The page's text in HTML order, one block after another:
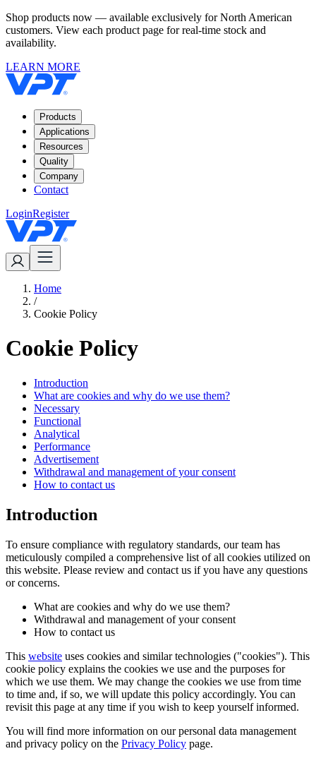
Shop products now — available exclusively for North American
customers. View each product page for real-time stock and
availability.
LEARN MORE
Products
Applications
Resources
Quality
Company
Contact
LoginRegister
Home
/
Cookie Policy
Cookie Policy
Introduction
What are cookies and why do we use them?
Necessary
Functional
Analytical
Performance
Advertisement
Withdrawal and management of your consent
How to contact us
Introduction
To ensure compliance with regulatory standards, our team has
meticulously compiled a comprehensive list of all cookies utilized on
this website. Please review and contact us if you have any questions
or concerns.
What are cookies and why do we use them?
Withdrawal and management of your consent
How to contact us
This website uses cookies and similar technologies ("cookies"). This
cookie policy explains the cookies we use and the purposes for
which we use them. We may change the cookies we use from time
to time and, if so, we will update this policy accordingly. You can
revisit this page at any time if you wish to keep yourself informed.
You will find more information on our personal data management
and privacy policy on the Privacy Policy page.